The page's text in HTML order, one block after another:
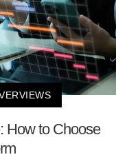
How to Choose